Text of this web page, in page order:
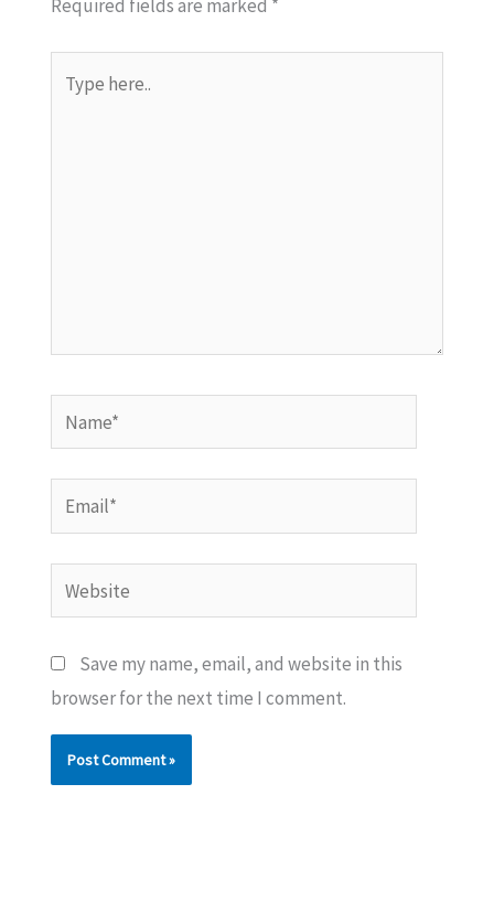
Required fields are marked *
here..
Name*
Email*
Website
Save my name, email, and website in this
browser for the next time I comment.